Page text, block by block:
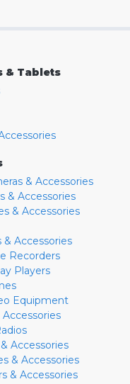
& Tablets
& Accessories
& Accessories
& Accessories
& Accessories
Recorders
Players
Equipment
Accessories
& Accessories
& Accessories